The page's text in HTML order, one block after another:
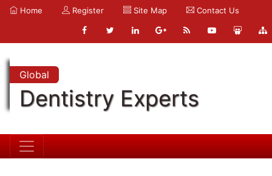
Home Register Site Map Contact Us
Global
Dentistry Experts